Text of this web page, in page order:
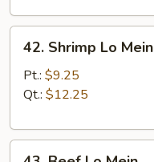
Shrimp
Mein
42. Shrimp Lo Mein
Pt.: $9.25
Qt.: $12.25